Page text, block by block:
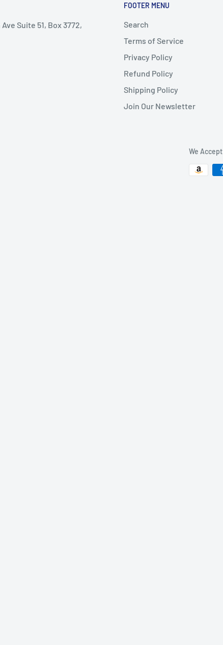
Suite 51, Box 3772,
FOOTER MENU
Search
Terms of Service
Privacy Policy
Refund Policy
Shipping Policy
Join Our Newsletter
We Accept